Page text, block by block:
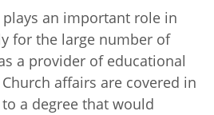
plays an important role in
for the large number of
a provider of educational
affairs are covered in
a degree that would